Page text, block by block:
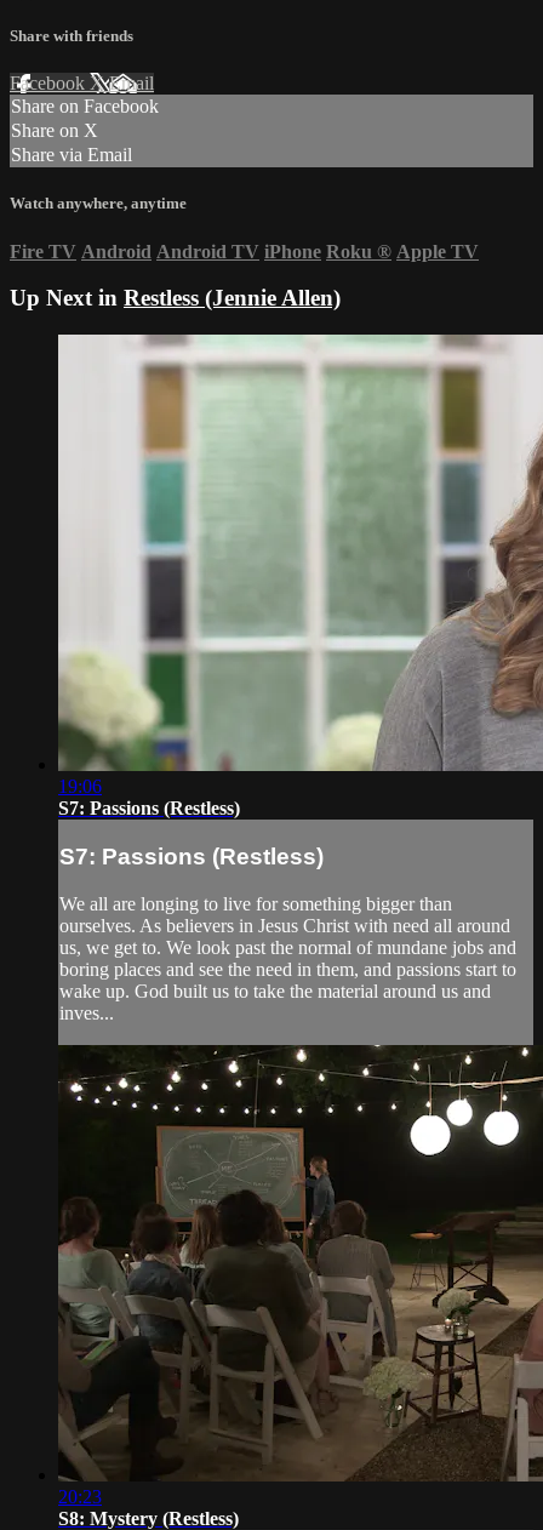
Share with friends
Facebook XEmail
Share on Facebook
Share on X
Share via Email
Watch anywhere, anytime
Fire TV Android Android TV iPhone Roku ® Apple TV
Up Next in Restless (Jennie Allen)
19:06
S7: Passions (Restless)
S7: Passions (Restless)
We all are longing to live for something bigger than
ourselves. As believers in Jesus Christ with need all around
us, we get to. We look past the normal of mundane jobs and
boring places and see the need in them, and passions start to
wake up. God built us to take the material around us and
inves...
20:23
S8: Mystery (Restless)